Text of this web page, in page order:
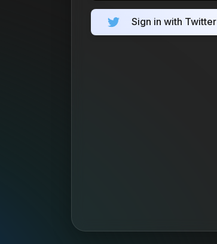
Sign in with Twitter